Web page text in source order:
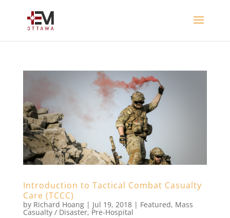
Introduction to Tactical Combat Casualty
Care (TCCC)
by Richard Hoang| Jul 19, 2018| Featured, Mass
Casualty / Disaster, Pre-Hospital